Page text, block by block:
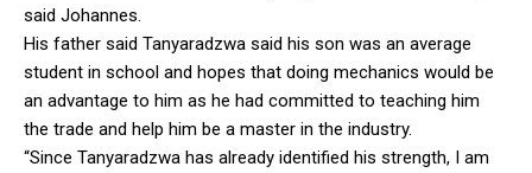
said Johannes.
His father said Tanyaradzwa said his son was an average
student in school and hopes that doing mechanics would be
an advantage to him as he had committed to teaching him
the trade and help him be a master in the industry.
“Since Tanyaradzwa has already identified his strength, I am